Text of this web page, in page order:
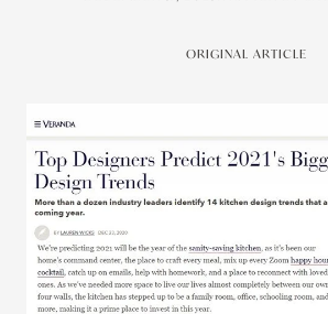
ORIGINAL ARTICLE